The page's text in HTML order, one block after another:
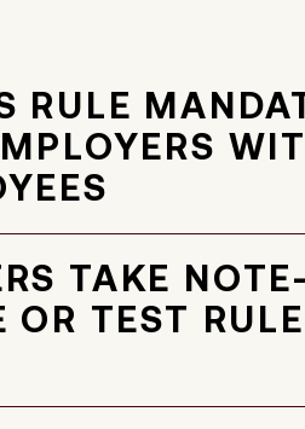
RULE
TAKE
OR TEST RULE